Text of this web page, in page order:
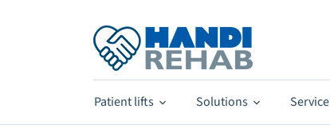
Patient lifts Solutions Service